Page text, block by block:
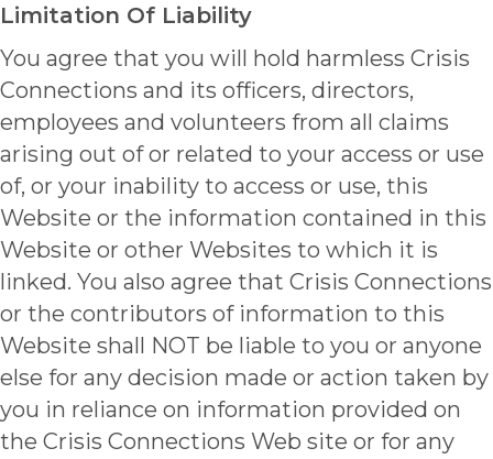
Limitation Of Liability
You agree that you will hold harmless Crisis
Connections and its officers, directors,
employees and volunteers from all claims
arising out of or related to your access or use
of, or your inability to access or use, this
Website or the information contained in this
Website or other Websites to which it is
linked. You also agree that Crisis Connections
or the contributors of information to this
Website shall NOT be liable to you or anyone
else for any decision made or action taken by
you in reliance on information provided on
the Crisis Connections Web site or for any